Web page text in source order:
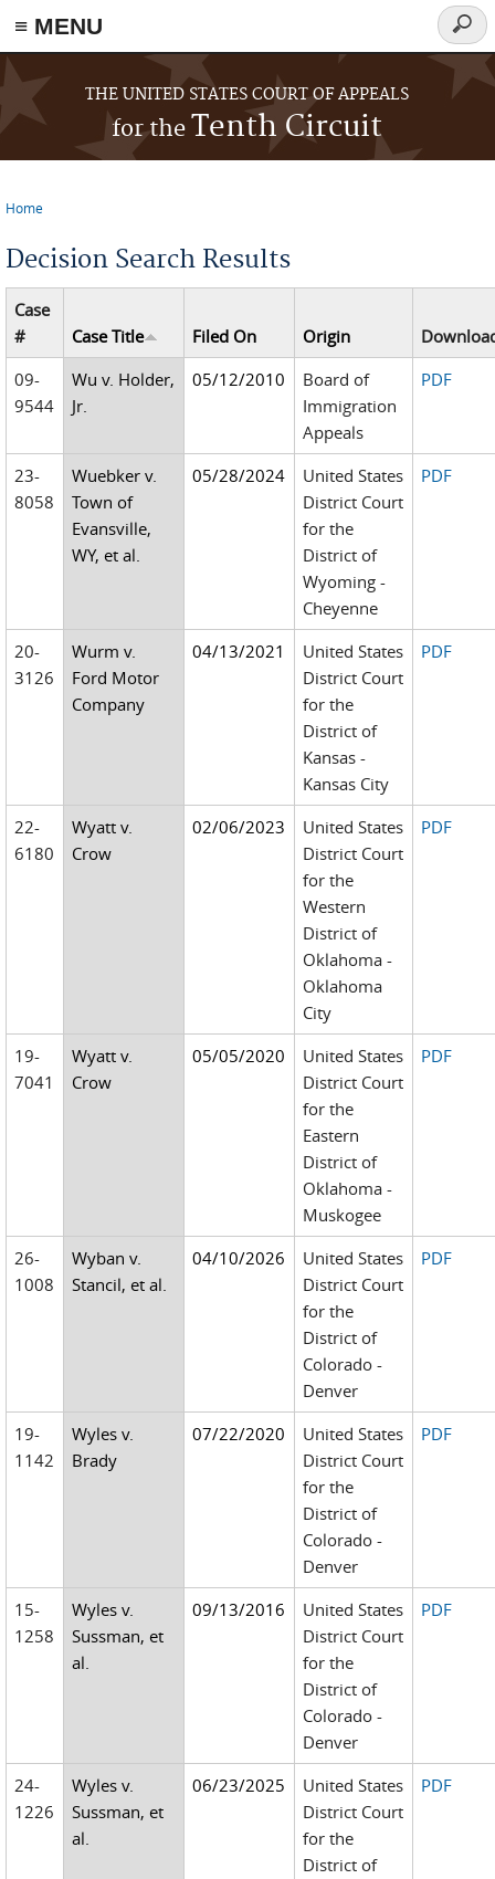
≡ MENU
Skip to main content
THE UNITED STATES COURT OF APPEALS
for the Tenth Circuit
form
Home
Decision Search Results
Case
#
Case Title Filed On Origin
09-
9544
Wu v. Holder,
Jr.
05/12/2010
Board of
Immigration
Appeals
PDF
23-
8058
Wuebker v.
Town of
Evansville,
WY, et al.
05/28/2024
United States
District Court
for the
District of
Wyoming -
Cheyenne
PDF
20-
3126
Wurm v.
Ford Motor
Company
04/13/2021
United States
District Court
for the
District of
Kansas -
Kansas City
PDF
22-
6180
Wyatt v.
Crow
02/06/2023
United States
District Court
for the
Western
District of
Oklahoma -
Oklahoma
City
PDF
19-
7041
Wyatt v.
Crow
05/05/2020
United States
District Court
for the
Eastern
District of
Oklahoma -
Muskogee
PDF
26-
1008
Wyban v.
Stancil, et al.
04/10/2026
United States
District Court
for the
District of
Colorado -
Denver
PDF
19-
1142
Wyles v.
Brady
07/22/2020
United States
District Court
for the
District of
Colorado -
Denver
PDF
15-
1258
Wyles v.
Sussman, et
al.
09/13/2016
United States
District Court
for the
District of
Colorado -
Denver
PDF
24-
1226
Wyles v.
Sussman, et
al.
06/23/2025
United States
District Court
for the
District of
PDF